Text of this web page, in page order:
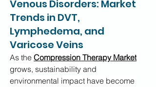
Venous Disorders: Market
Trends in DVT,
Lymphedema, and
Varicose Veins
As the Compression Therapy Market
grows, sustainability and
environmental impact have become